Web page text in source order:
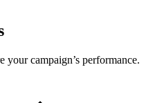
your campaign’s performance.